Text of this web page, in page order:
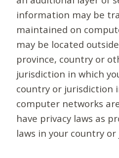
information may be
maintained on
may be located
province, country or
jurisdiction in which
country or jurisdiction
computer networks
have privacy laws as
laws in your country